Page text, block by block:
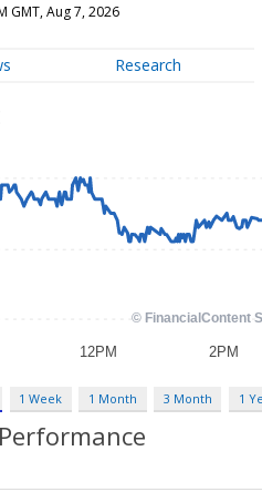
GMT, Aug 7, 2026
Research
1 Week 1 Month 3 Month 1